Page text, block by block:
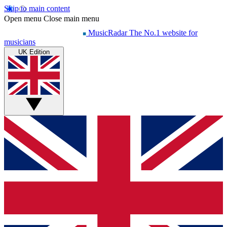
Skip to main content
Open menu Close main menu
MusicRadar The No.1 website for
musicians
UK Edition